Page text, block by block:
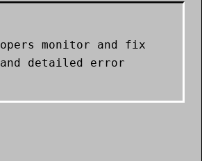
monitor and fix
detailed error